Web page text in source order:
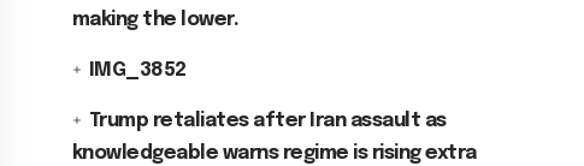
making the lower.
IMG_3852
Trump retaliates after Iran assault as
knowledgeable warns regime is rising extra